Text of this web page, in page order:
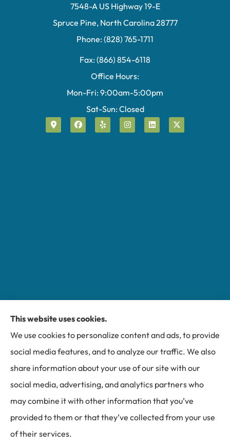
7548-A US Highway 19-E
Spruce Pine, North Carolina 28777
Phone: (828) 765-1711
Fax: (866) 854-6118
Office Hours:
Mon-Fri: 9:00am-5:00pm
Sat-Sun: Closed
Miller Insurance Group provides auto, home, and
business insurance to all of North Carolina, including
Bakersville, Spruce Pine, Newland, and Banner Elk.
© Copyright 2026, Miller Insurance Group | Privacy Statement
This website uses cookies.
We use cookies to personalize content and ads, to provide
social media features, and to analyze our traffic. We also
share information about your use of our site with our
social media, advertising, and analytics partners who
may combine it with other information that you’ve
provided to them or that they’ve collected from your use
of their services.